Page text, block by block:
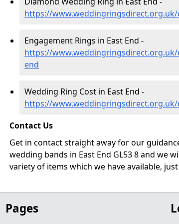
https://
Engagement Rings in East End -
https://
end
Wedding Ring Cost in East End -
https://
Contact Us
Get in contact straight away for our
wedding bands in East End GL53 8 and we
variety of items which we have available,
Pages